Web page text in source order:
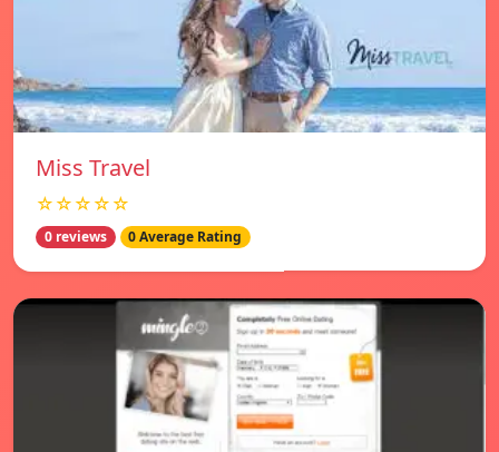
Miss Travel
☆☆☆☆☆
0 reviews 0 Average Rating